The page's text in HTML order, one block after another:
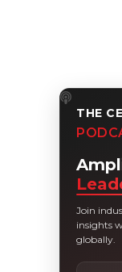
THE
Join
insights
globally.